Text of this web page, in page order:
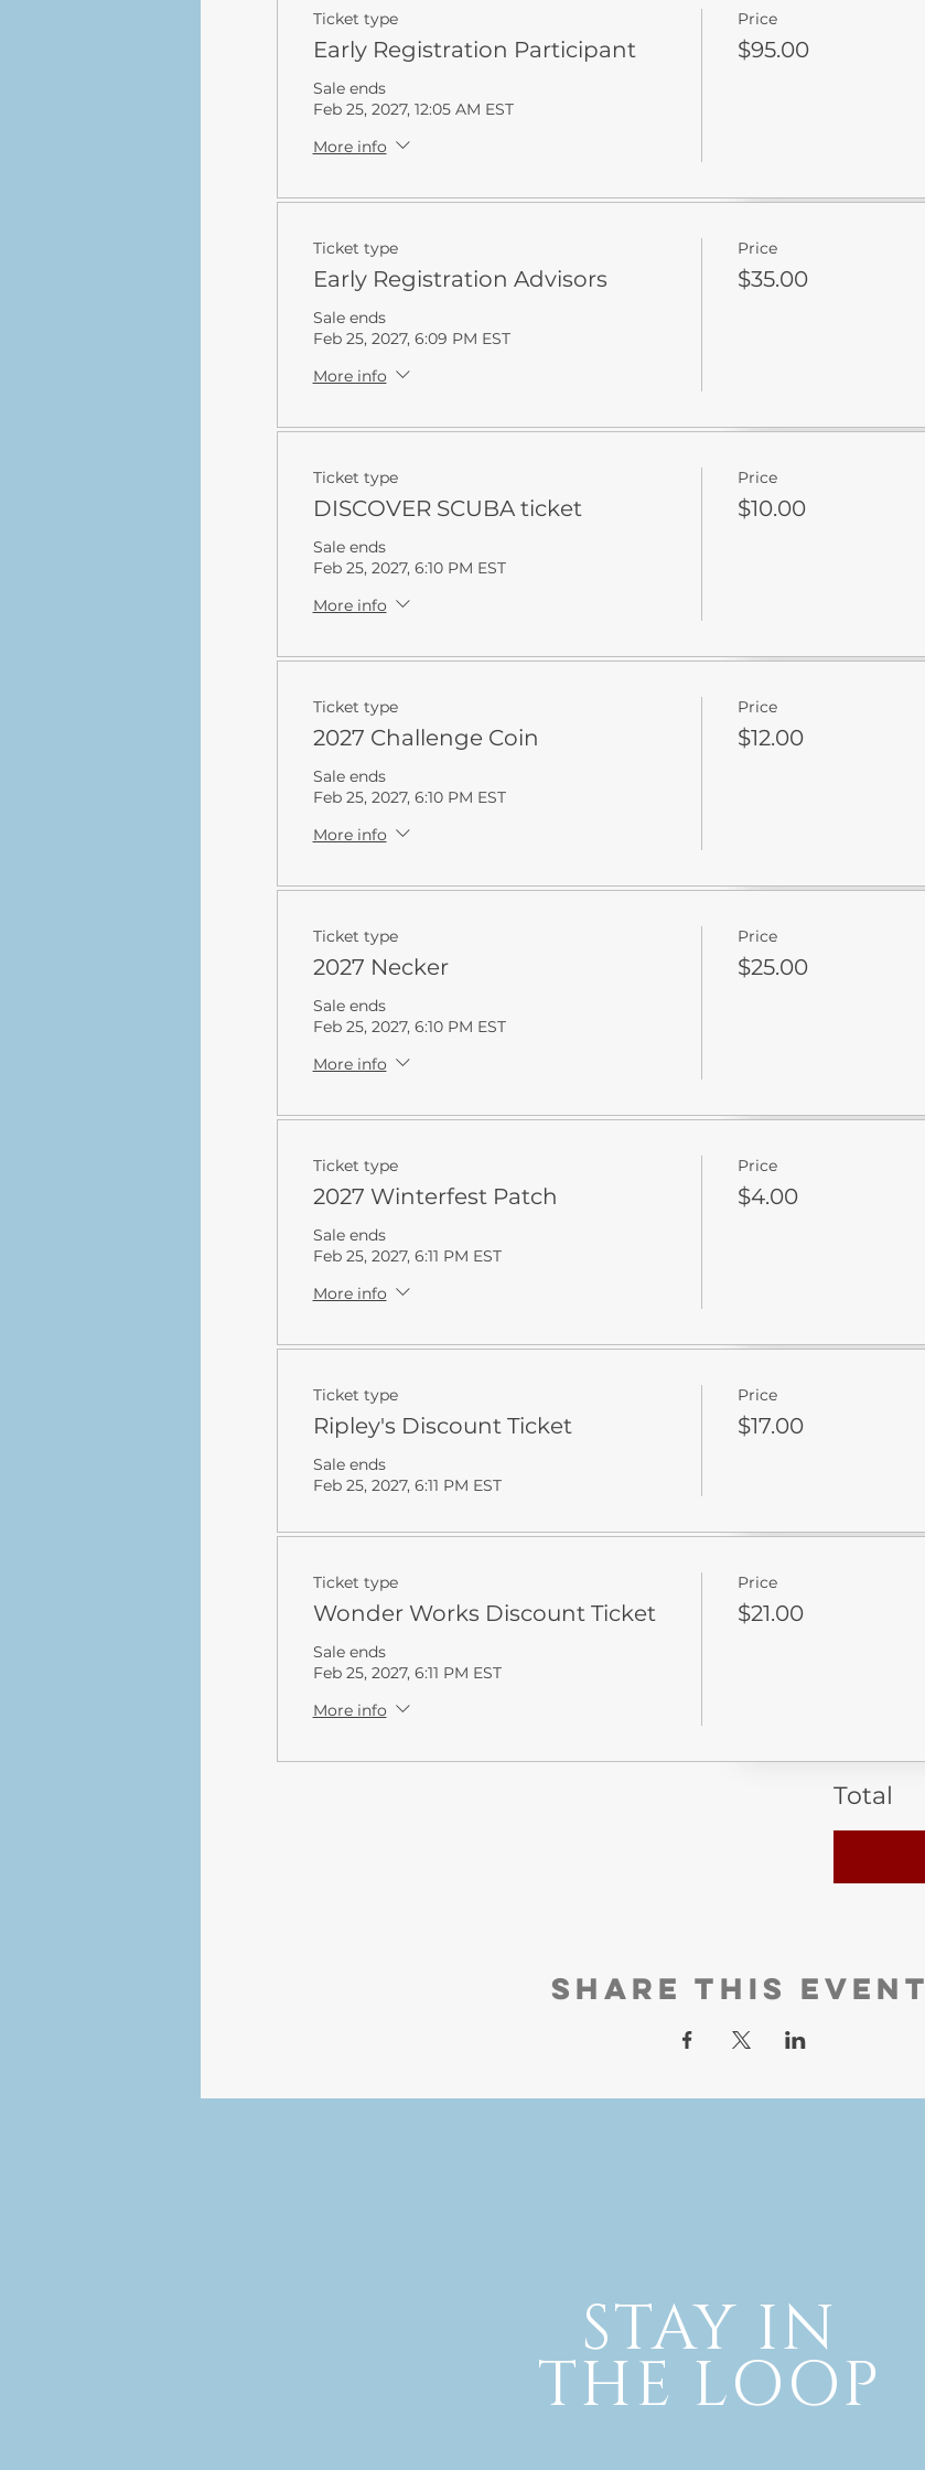
Ticket type
Early Registration Participant
Sale ends
Feb 25, 2027, 12:05 AM EST
More info
Price
$95.00
Ticket type
Early Registration Advisors
Sale ends
Feb 25, 2027, 6:09 PM EST
More info
Price
$35.00
Ticket type
DISCOVER SCUBA ticket
Sale ends
Feb 25, 2027, 6:10 PM EST
More info
Price
$10.00
Ticket type
2027 Challenge Coin
Sale ends
Feb 25, 2027, 6:10 PM EST
More info
Price
$12.00
Ticket type
2027 Necker
Sale ends
Feb 25, 2027, 6:10 PM EST
More info
Price
$25.00
Ticket type
2027 Winterfest Patch
Sale ends
Feb 25, 2027, 6:11 PM EST
More info
Price
$4.00
Ticket type
Ripley's Discount Ticket
Sale ends
Feb 25, 2027, 6:11 PM EST
Price
$17.00
Ticket type
Wonder Works Discount Ticket
Sale ends
Feb 25, 2027, 6:11 PM EST
More info
Price
$21.00
Total
Share this event
STAY IN
THE LOOP